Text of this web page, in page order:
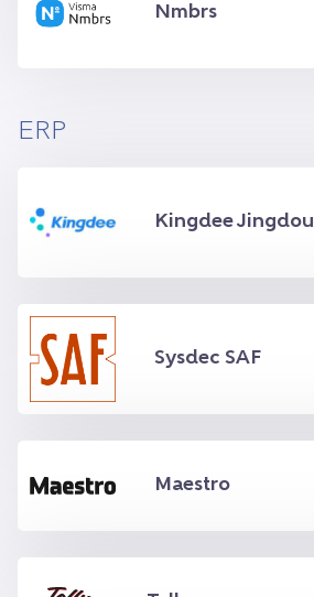
Nmbrs
ERP
Kingdee Jingdou
Sysdec SAF
Maestro